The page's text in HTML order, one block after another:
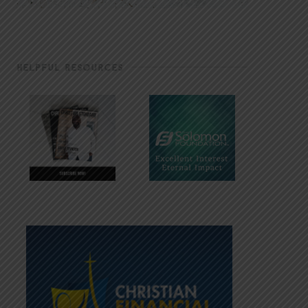
HELPFUL RESOURCES